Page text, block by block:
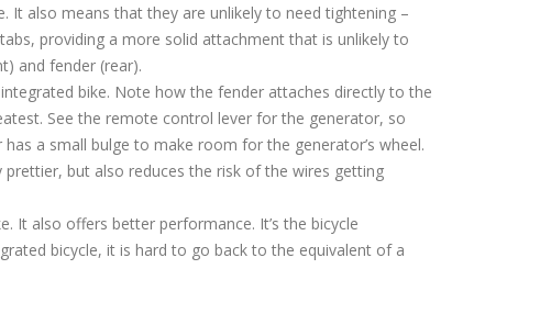
It also means that they are unlikely to need tightening –
providing a more solid attachment that is unlikely to
and fender (rear).
bike. Note how the fender attaches directly to the
See the remote control lever for the generator, so
a small bulge to make room for the generator’s wheel.
but also reduces the risk of the wires getting
It also offers better performance. It’s the bicycle
bicycle, it is hard to go back to the equivalent of a